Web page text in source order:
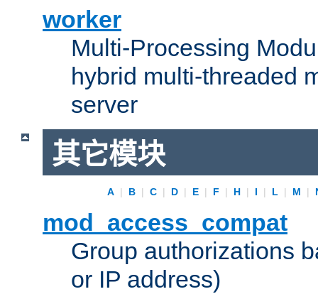
worker
Multi-Processing
hybrid multi-threaded
server
其它模块
A | B | C | D | E | F | H | I | L | M |
mod_access_compat
Group authorizations
or IP address)